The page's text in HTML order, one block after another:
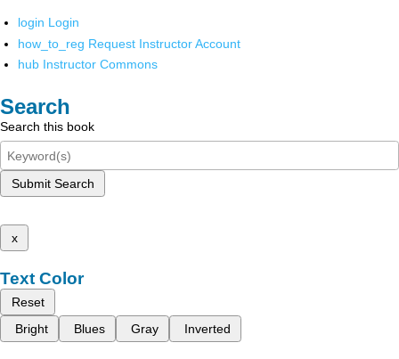
login Login
how_to_reg Request Instructor Account
hub Instructor Commons
Search
Search this book
Submit Search
x
Text Color
Reset
Bright
Blues Gray Inverted